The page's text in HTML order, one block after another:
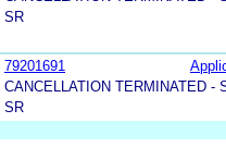
SR
79201691
CANCELLATION TERMINATED -
SR